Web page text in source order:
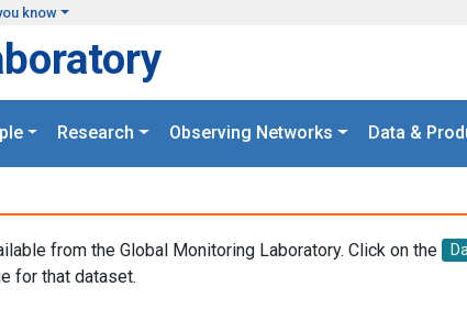
know
Research Observing Networks Data &
from the Global Monitoring Laboratory. Click on the
for that dataset.